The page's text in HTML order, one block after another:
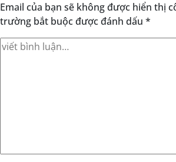
Email của bạn sẽ không được hiển thị
trường bắt buộc được đánh dấu *